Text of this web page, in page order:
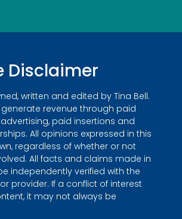
Disclaimer
written and edited by Tina Bell.
revenue through paid
paid insertions and
All opinions expressed in this
regardless of whether or not
All facts and claims made in
independently verified with the
provider. If a conflict of interest
it may not always be